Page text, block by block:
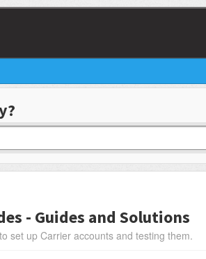
- Guides and Solutions
set up Carrier accounts and testing them.